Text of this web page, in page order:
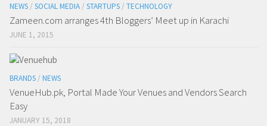
NEWS / SOCIAL MEDIA / STARTUPS / TECHNOLOGY
Zameen.com arranges 4th Bloggers’ Meet up in Karachi
JUNE 1, 2015
BRANDS / NEWS
VenueHub.pk, Portal Made Your Venues and Vendors Search
Easy
JANUARY 15, 2018